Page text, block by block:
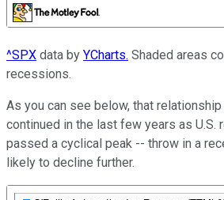
^SPX data by YCharts. Shaded areas
recessions.
As you can see below, that
continued in the last few years as U.S.
passed a cyclical peak -- throw in a
likely to decline further.